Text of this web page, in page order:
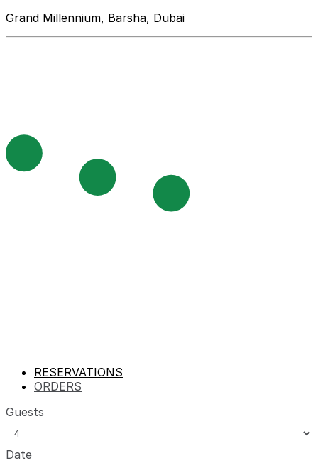
Grand Millennium, Barsha, Dubai
RESERVATIONS
ORDERS
Guests
Date